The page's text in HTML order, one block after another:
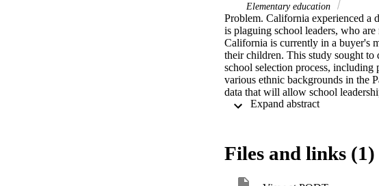
Elementary education
Problem. California experienced a
is plaguing school leaders, who
California is currently in a buyer's
their children. This study sought to
school selection process, including
various ethnic backgrounds in the
data that will allow school
practices and strategies in
find levels of importance and
population, teacher quality,
the most important factors for
Expand abstract
Files and links (1)